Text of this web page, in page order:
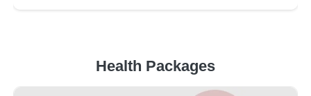
Health Packages